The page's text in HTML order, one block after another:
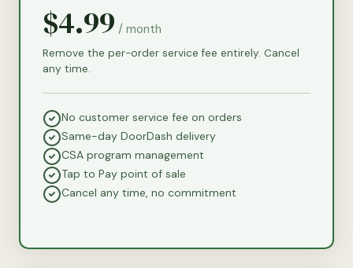
$4.99 / month
Remove the per-order service fee entirely. Cancel
any time.
No customer service fee on orders
Same-day DoorDash delivery
CSA program management
Tap to Pay point of sale
Cancel any time, no commitment